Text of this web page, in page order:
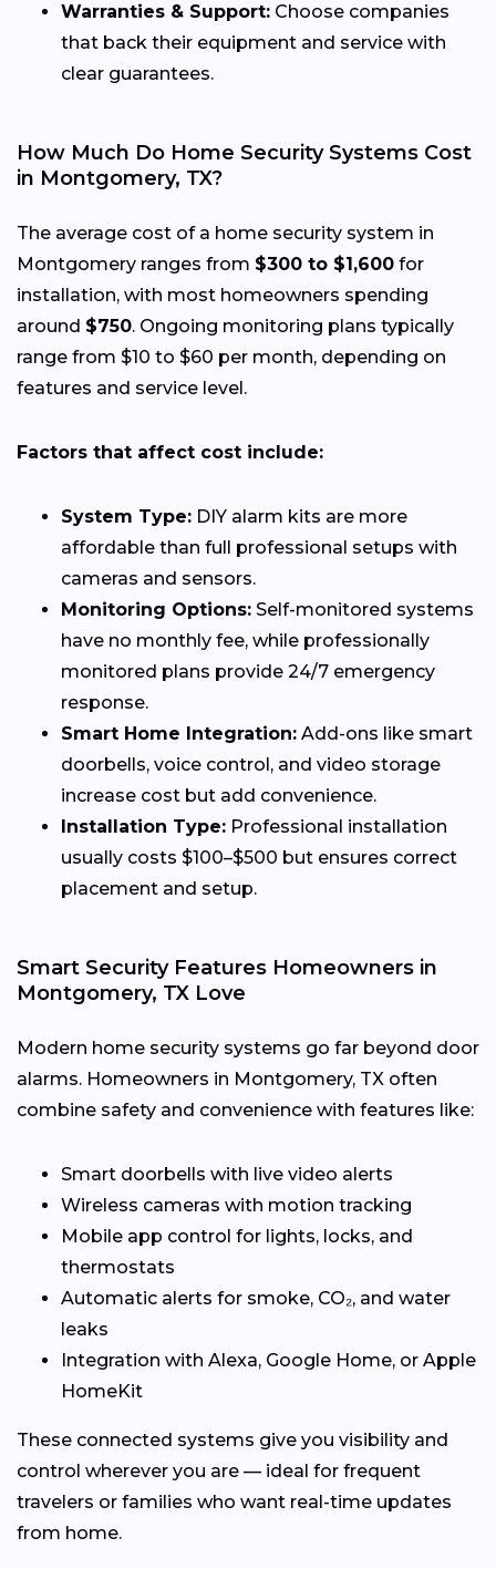
Warranties & Support: Choose companies
that back their equipment and service with
clear guarantees.
How Much Do Home Security Systems Cost
in Montgomery, TX?
The average cost of a home security system in
Montgomery ranges from $300 to $1,600 for
installation, with most homeowners spending
around $750. Ongoing monitoring plans typically
range from $10 to $60 per month, depending on
features and service level.
Factors that affect cost include:
System Type: DIY alarm kits are more
affordable than full professional setups with
cameras and sensors.
Monitoring Options: Self-monitored systems
have no monthly fee, while professionally
monitored plans provide 24/7 emergency
response.
Smart Home Integration: Add-ons like smart
doorbells, voice control, and video storage
increase cost but add convenience.
Installation Type: Professional installation
usually costs $100–$500 but ensures correct
placement and setup.
Smart Security Features Homeowners in
Montgomery, TX Love
Modern home security systems go far beyond door
alarms. Homeowners in Montgomery, TX often
combine safety and convenience with features like:
Smart doorbells with live video alerts
Wireless cameras with motion tracking
Mobile app control for lights, locks, and
thermostats
Automatic alerts for smoke, CO₂, and water
leaks
Integration with Alexa, Google Home, or Apple
HomeKit
These connected systems give you visibility and
control wherever you are — ideal for frequent
travelers or families who want real-time updates
from home.